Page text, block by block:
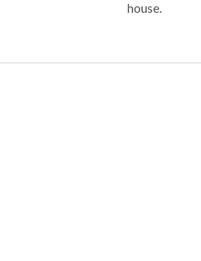
house.